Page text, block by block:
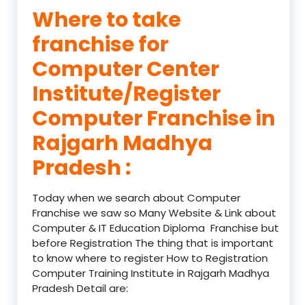
Where to take
franchise for
Computer Center
Institute/Register
Computer Franchise in
Rajgarh Madhya
Pradesh :
Today when we search about Computer
Franchise we saw so Many Website & Link about
Computer & IT Education Diploma Franchise but
before Registration The thing that is important
to know where to register How to Registration
Computer Training Institute in Rajgarh Madhya
Pradesh Detail are: